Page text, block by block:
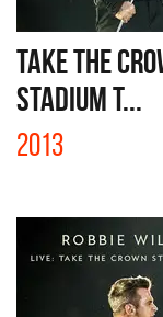
TAKE THE
STADIUM T...
2013